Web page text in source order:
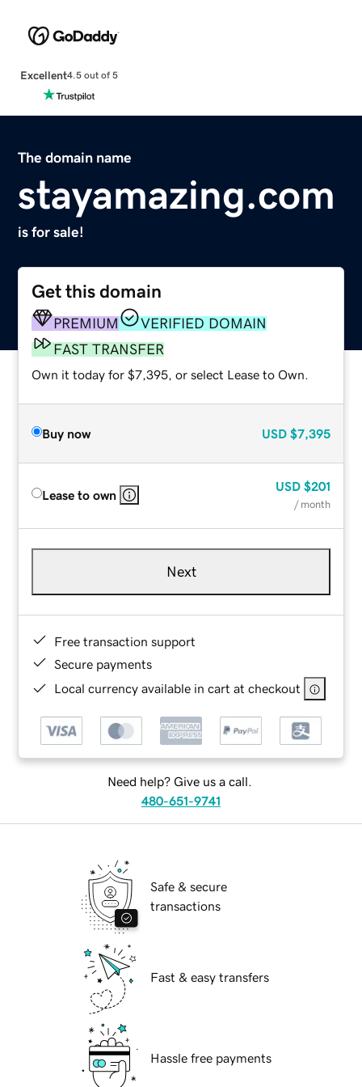
Excellent4.5 out of 5
The domain name
stayamazing.com
is for sale!
Get this domain
PREMIUM
VERIFIED DOMAIN
FAST TRANSFER
Own it today for $7,395, or select Lease to Own.
Buy now USD $7,395
Lease to own
USD $201
/ month
Next
Free transaction support
Secure payments
Local currency available in cart at checkout
Need help? Give us a call.
480-651-9741
Safe & secure
transactions
Fast & easy transfers
Hassle free payments